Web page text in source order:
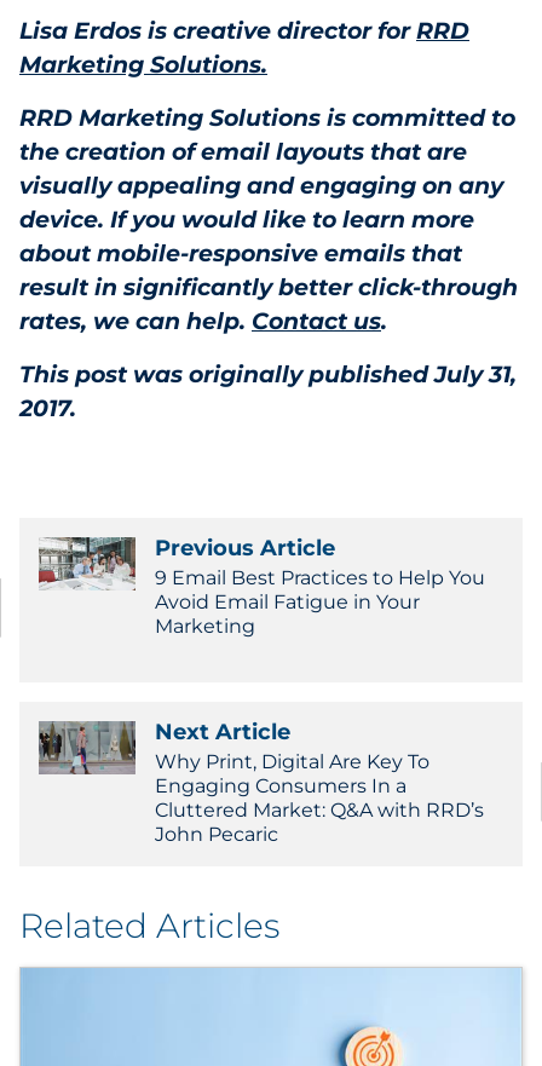
Lisa Erdos is creative director forRRD
Marketing Solutions.
RRD Marketing Solutions is committed to
the creation of email layouts that are
visually appealing and engaging on any
device. If you would like to learn more
about mobile-responsive emails that
result in significantly better click-through
rates, we can help. Contact us.
This post was originally published July 31,
2017.
Previous Article
9 Email Best Practices to Help You
Avoid Email Fatigue in Your
Marketing
Next Article
Why Print, Digital Are Key To
Engaging Consumers In a
Cluttered Market: Q&A with RRD’s
John Pecaric
Related Articles